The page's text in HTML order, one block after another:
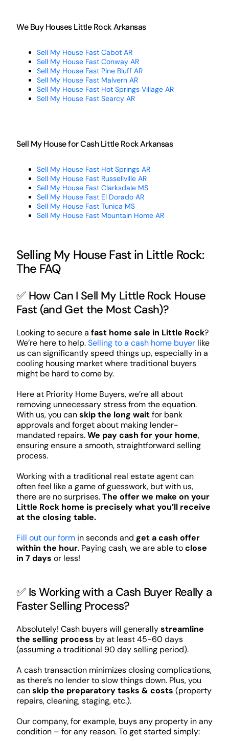
We Buy Houses Little Rock Arkansas
Sell My House Fast Cabot AR
Sell My House Fast Conway AR
Sell My House Fast Pine Bluff AR
Sell My House Fast Malvern AR
Sell My House Fast Hot Springs Village AR
Sell My House Fast Searcy AR
Sell My House for Cash Little Rock Arkansas
Sell My House Fast Hot Springs AR
Sell My House Fast Russellville AR
Sell My House Fast Clarksdale MS
Sell My House Fast El Dorado AR
Sell My House Fast Tunica MS
Sell My House Fast Mountain Home AR
Selling My House Fast in Little Rock:
The FAQ
✅ How Can I Sell My Little Rock House
Fast (and Get the Most Cash)?
Looking to secure a fast home sale in Little Rock?
We’re here to help.Selling to a cash home buyerlike
us can significantly speed things up, especially in a
cooling housing market where traditional buyers
might be hard to come by.
Here at Priority Home Buyers, we’re all about
removing unnecessary stress from the equation.
With us, you canskip the long waitfor bank
approvals and forget about making lender-
mandated repairs.We pay cash for your home,
ensuring ensure a smooth, straightforward selling
process.
Working with a traditional real estate agent can
often feel like a game of guesswork, but with us,
there are no surprises.The offer we make on your
Little Rock home is precisely what you’ll receive
at the closing table.
Fill out our formin seconds and get a cash offer
within the hour. Paying cash, we are able toclose
in 7 days or less!
✅ Is Working with a Cash Buyer Really a
Faster Selling Process?
Absolutely! Cash buyers will generallystreamline
the selling process by at least 45-60 days
(assuming a traditional 90 day selling period).
A cash transaction minimizes closing complications,
as there’s no lender to slow things down. Plus, you
canskip the preparatory tasks & costs (property
repairs, cleaning, staging, etc.).
Our company, for example, buys any property in any
condition – for any reason. To get started simply: